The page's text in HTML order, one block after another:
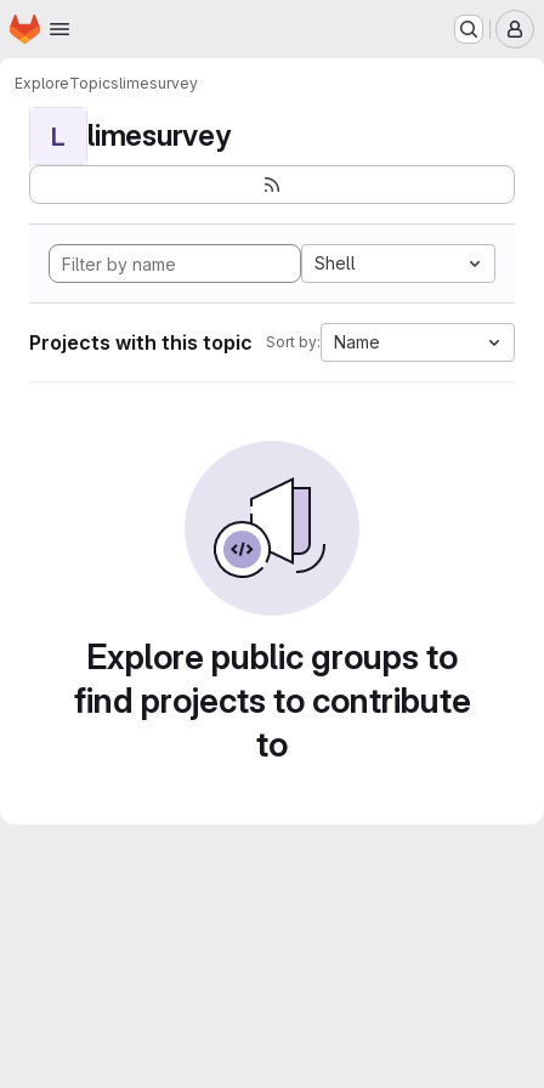
Skip to main content
Homepage
ExploreTopicslimesurvey
L limesurvey
Shell
Projects with this topic Sort by: Name
Explore public groups to
find projects to contribute
to